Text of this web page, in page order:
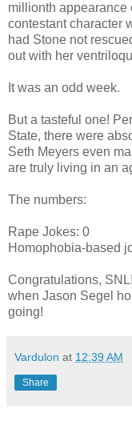
millionth appearance
contestant character
had Stone not
out with her
It was an odd week.
But a tasteful one!
State, there were
Seth Meyers even
are truly living in an
The numbers:
Rape Jokes: 0
Homophobia-based
Congratulations,
when Jason Segel
going!
Vardulon at 12:39 AM
Share